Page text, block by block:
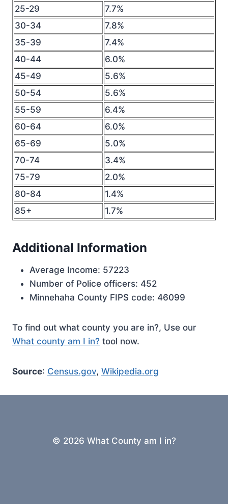
25-29
7.7%
30-34
7.8%
35-39
7.4%
40-44
6.0%
45-49
5.6%
50-54
5.6%
55-59
6.4%
60-64
6.0%
65-69
5.0%
70-74
3.4%
75-79
2.0%
80-84
1.4%
85+
1.7%
Additional Information
Average Income: 57223
Number of Police officers: 452
Minnehaha County FIPS code: 46099
To find out what county you are in?, Use our
What county am I in? tool now.
Source: Census.gov, Wikipedia.org
© 2026 What County am I in?